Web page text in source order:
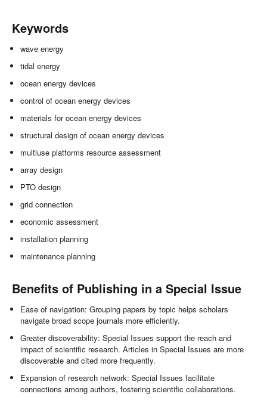
Keywords
wave energy
tidal energy
ocean energy devices
control of ocean energy devices
materials for ocean energy devices
structural design of ocean energy devices
multiuse platforms resource assessment
array design
PTO design
grid connection
economic assessment
installation planning
maintenance planning
Benefits of Publishing in a Special Issue
Ease of navigation: Grouping papers by topic helps scholars
navigate broad scope journals more efficiently.
Greater discoverability: Special Issues support the reach and
impact of scientific research. Articles in Special Issues are more
discoverable and cited more frequently.
Expansion of research network: Special Issues facilitate
connections among authors, fostering scientific collaborations.